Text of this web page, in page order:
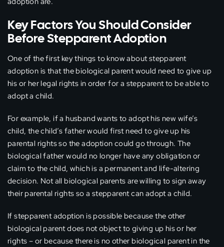
Key Factors You Should Consider
Before Stepparent Adoption
One of the first key things to know about stepparent
adoption is that the biological parent would need to give up
his or her legal rights in order for a stepparent to be able to
adopt a child.
For example, if a husband wants to adopt his new wife’s
child, the child’s father would first need to give up his
parental rights so the adoption could go through. The
biological father would no longer have any obligation or
claim to the child, which is a permanent and life-altering
decision. Not all biological parents are willing to sign away
their parental rights so a stepparent can adopt a child.
If stepparent adoption is possible because the other
biological parent does not object to giving up his or her
rights – or because there is no other biological parent in the